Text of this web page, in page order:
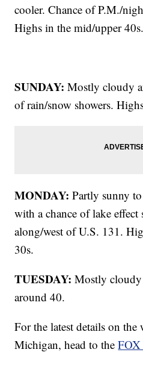
cooler. Chance of P.M./
Highs in the mid/upper 40s.
SUNDAY: Mostly cloudy
of rain/snow showers.
MONDAY: Partly sunny
with a chance of lake
along/west of U.S. 131.
30s.
TUESDAY: Mostly
around 40.
For the latest details on the
Michigan, head to theFOX